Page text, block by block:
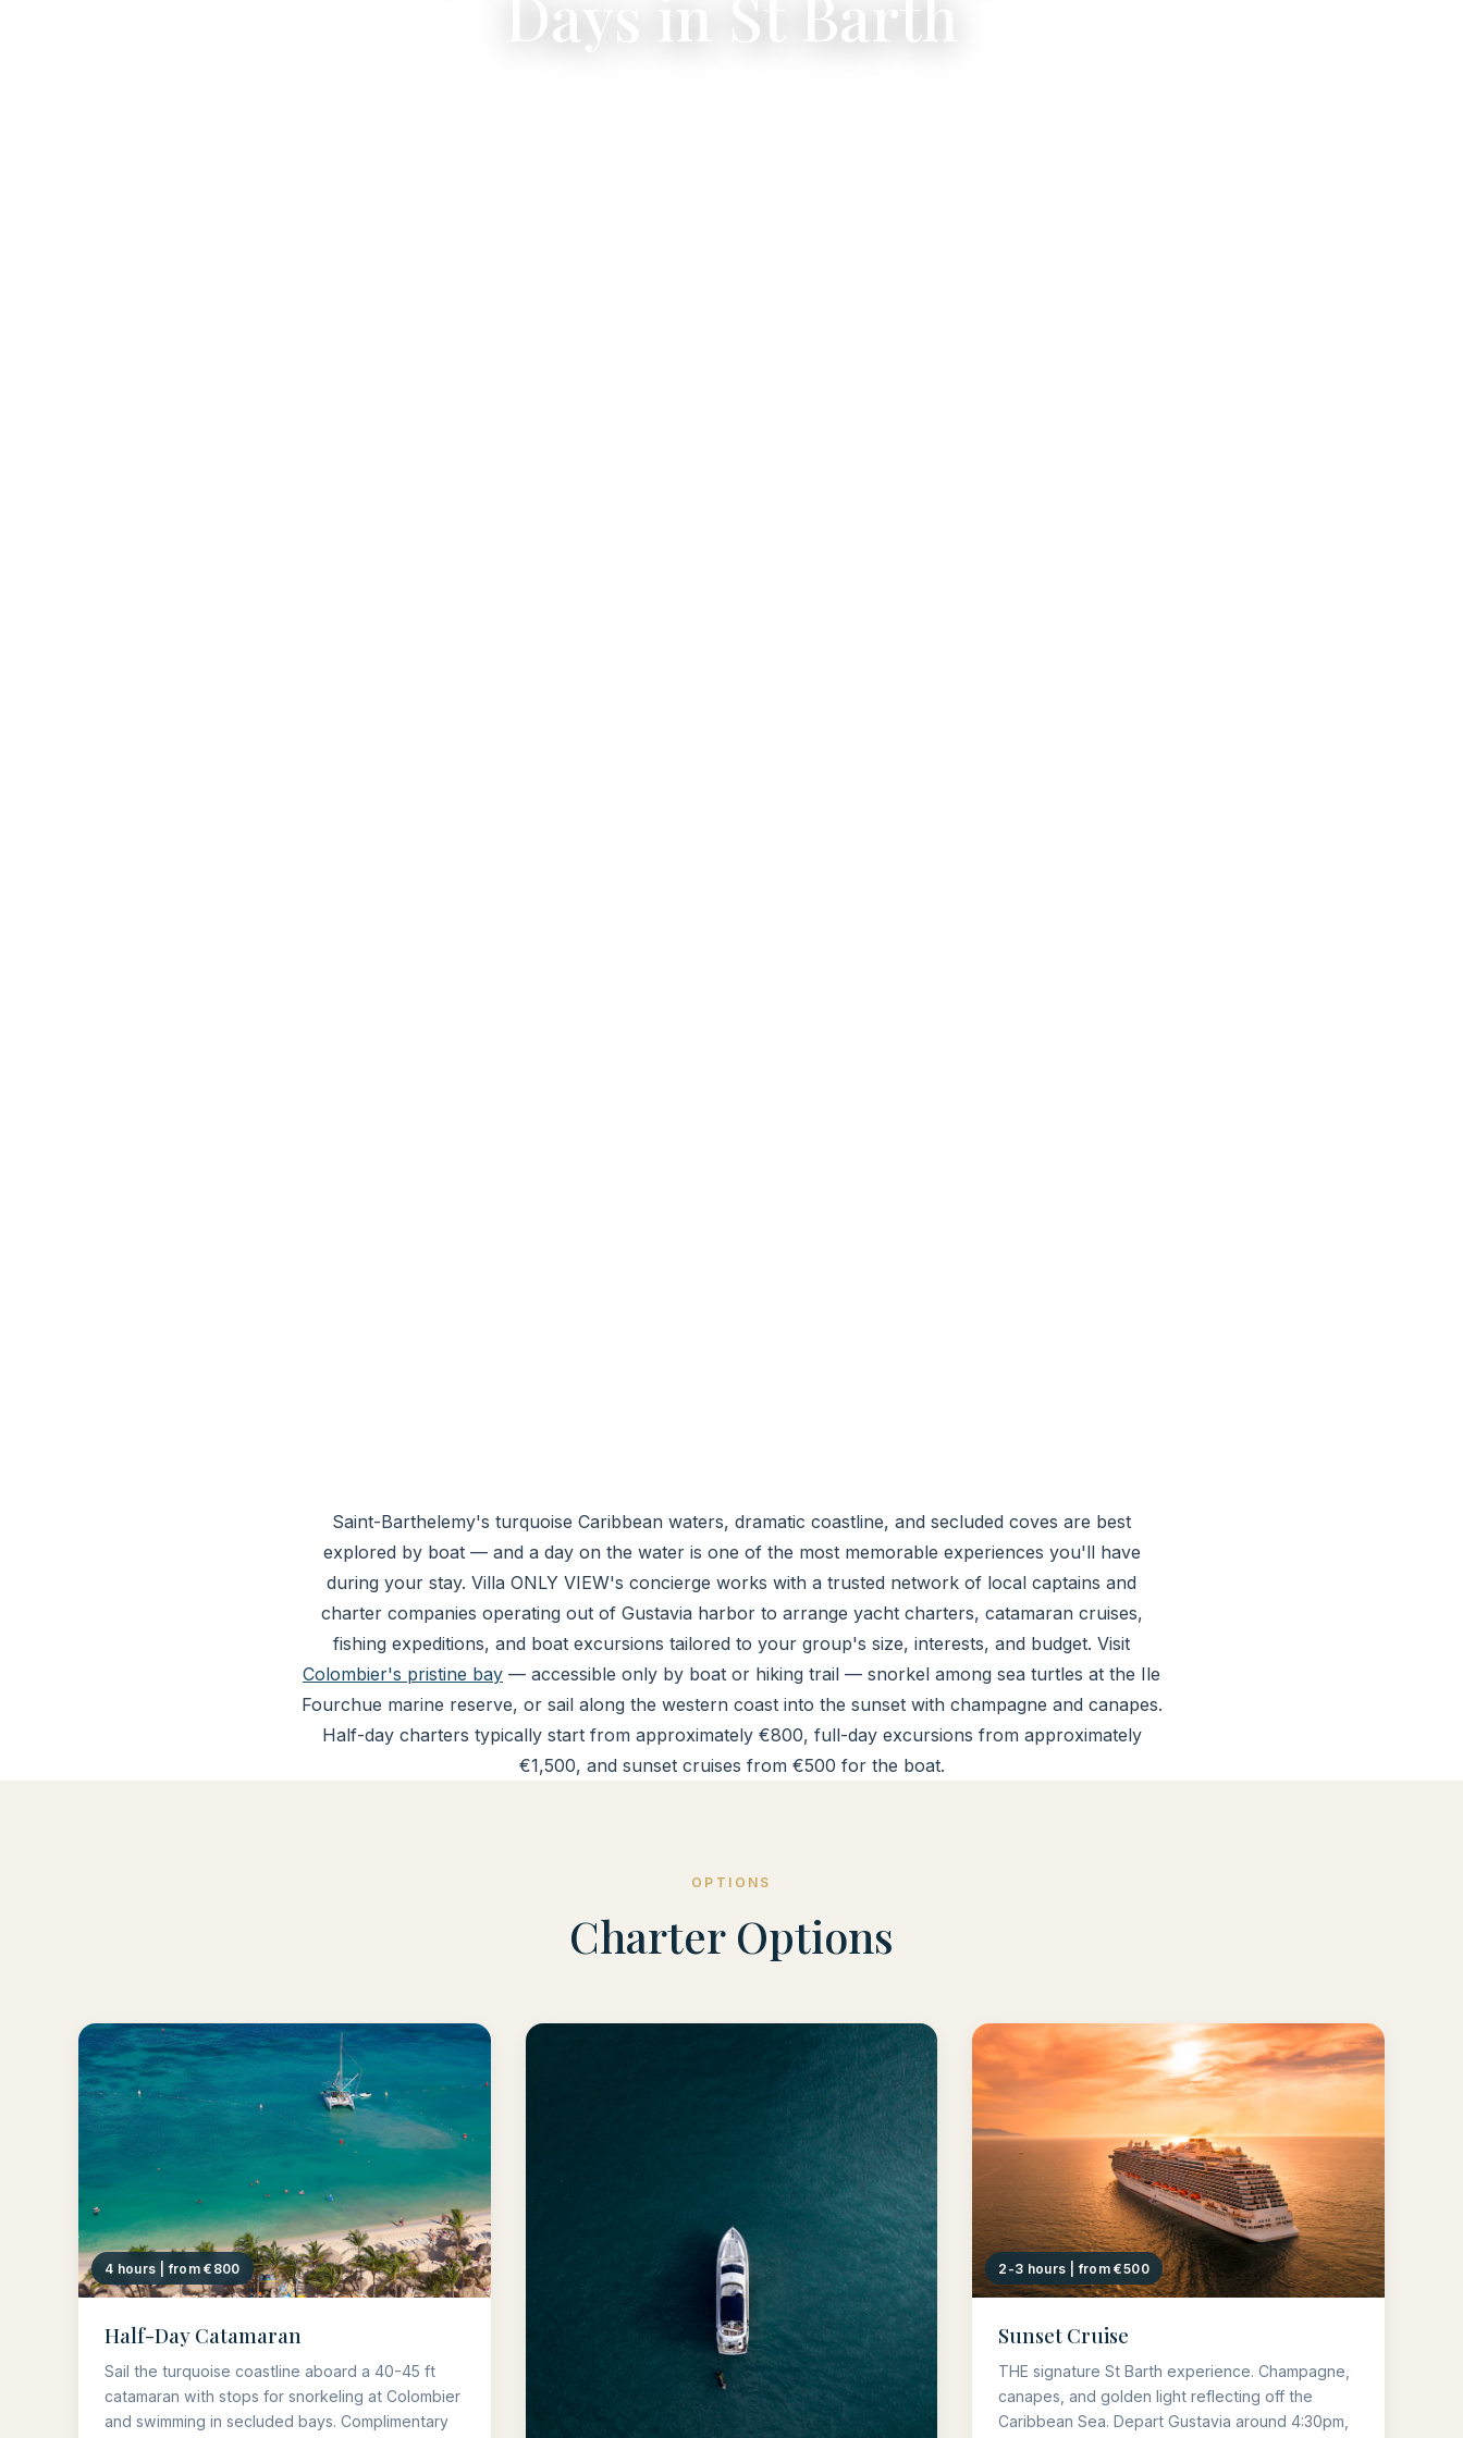
Saint-Barthelemy's turquoise Caribbean waters, dramatic coastline, and secluded coves are best
explored by boat — and a day on the water is one of the most memorable experiences you'll have
during your stay. Villa ONLY VIEW's concierge works with a trusted network of local captains and
charter companies operating out of Gustavia harbor to arrange yacht charters, catamaran cruises,
fishing expeditions, and boat excursions tailored to your group's size, interests, and budget. Visit
Colombier's pristine bay — accessible only by boat or hiking trail — snorkel among sea turtles at the Ile
Fourchue marine reserve, or sail along the western coast into the sunset with champagne and canapes.
Half-day charters typically start from approximately €800, full-day excursions from approximately
€1,500, and sunset cruises from €500 for the boat.
OPTIONS
Charter Options
4 hours | from €800
Half-Day Catamaran
Sail the turquoise coastline aboard a 40-45 ft
catamaran with stops for snorkeling at Colombier
and swimming in secluded bays. Complimentary
2-3 hours | from €500
Sunset Cruise
THE signature St Barth experience. Champagne,
canapes, and golden light reflecting off the
Caribbean Sea. Depart Gustavia around 4:30pm,